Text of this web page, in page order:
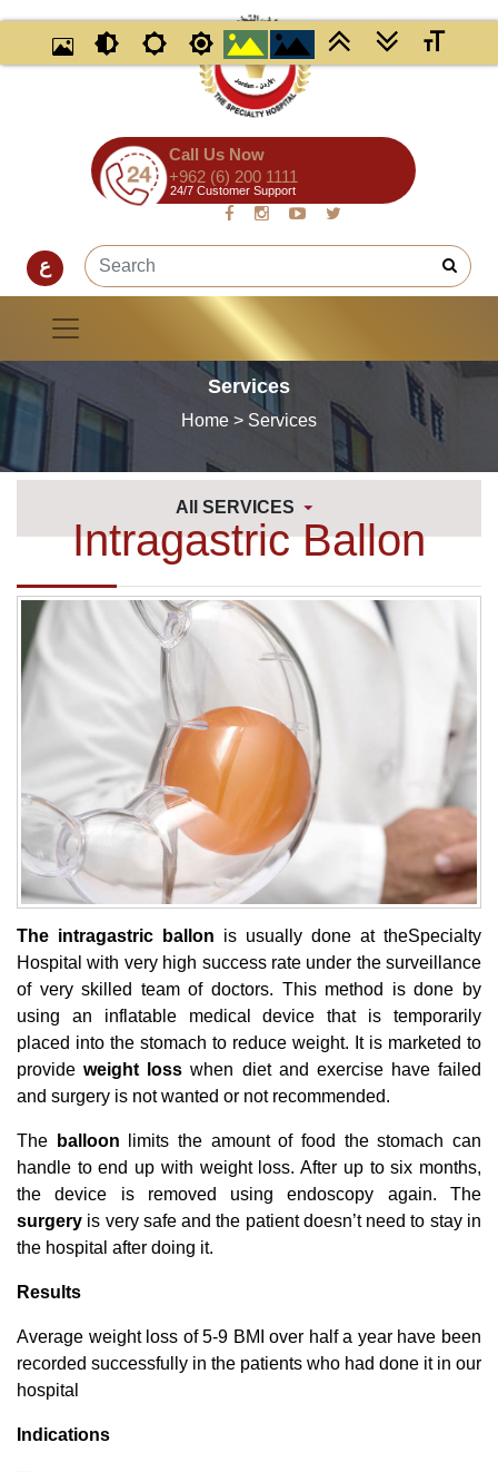
Call Us Now
+962 (6) 200 1111
24/7 Customer Support
ع
Services
Home > Services
All SERVICES
Intragastric Ballon
The intragastric ballon is usually done at theSpecialty
Hospital with very high success rate under the surveillance
of very skilled team of doctors. This method is done by
using an inflatable medical device that is temporarily
placed into the stomach to reduce weight. It is marketed to
provide weight loss when diet and exercise have failed
and surgery is not wanted or not recommended.
The balloon limits the amount of food the stomach can
handle to end up with weight loss. After up to six months,
the device is removed using endoscopy again. The
surgery is very safe and the patient doesn’t need to stay in
the hospital after doing it.
Results
Average weight loss of 5-9 BMI over half a year have been
recorded successfully in the patients who had done it in our
hospital
Indications